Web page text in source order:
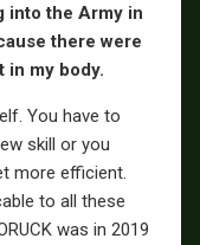
into the Army in
there were
my body.
You have to
skill or you
more efficient.
to all these
was in 2019